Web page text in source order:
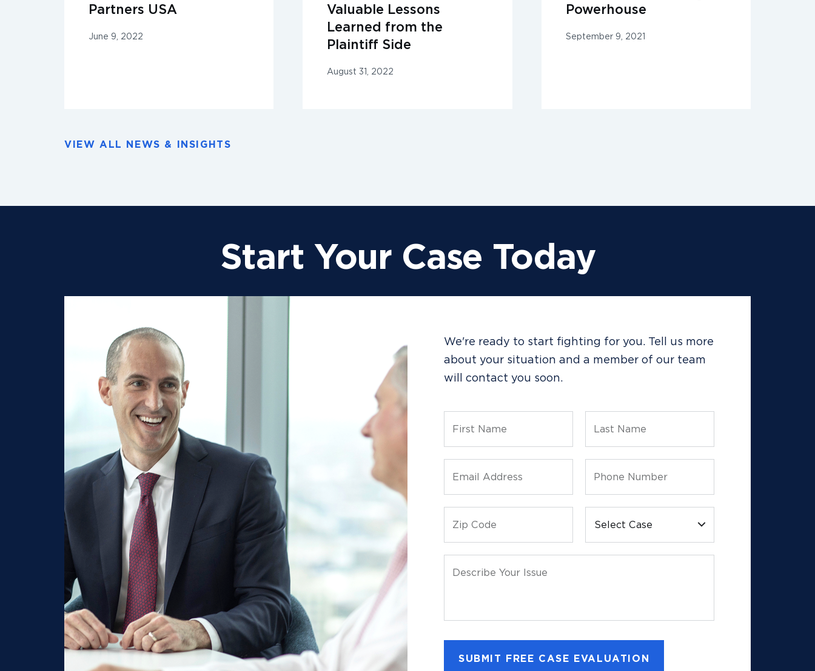
Partners USA
June 9, 2022
Valuable Lessons
Learned from the
Plaintiff Side
August 31, 2022
Powerhouse
September 9, 2021
VIEW ALL NEWS & INSIGHTS
Start Your Case Today
We're ready to start fighting for you. Tell us more
about your situation and a member of our team
will contact you soon.
First Name Last Name
Email Address Phone Number
Zip Code Select Case
Describe Your Issue